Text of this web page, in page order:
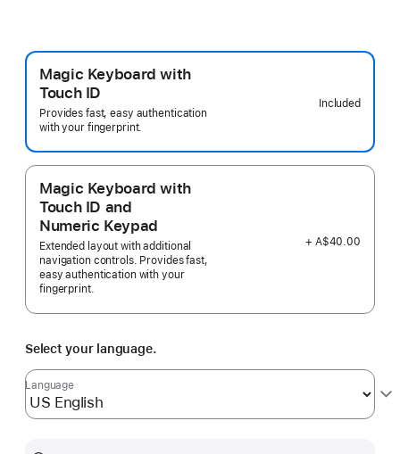
Magic Keyboard with
Touch ID
Provides fast, easy authentication
with your fingerprint.
Included
Magic Keyboard with
Touch ID and
Numeric Keypad
Extended layout with additional
navigation controls. Provides fast,
easy authentication with your
fingerprint.
+ A$40.00
Select your language.
Language